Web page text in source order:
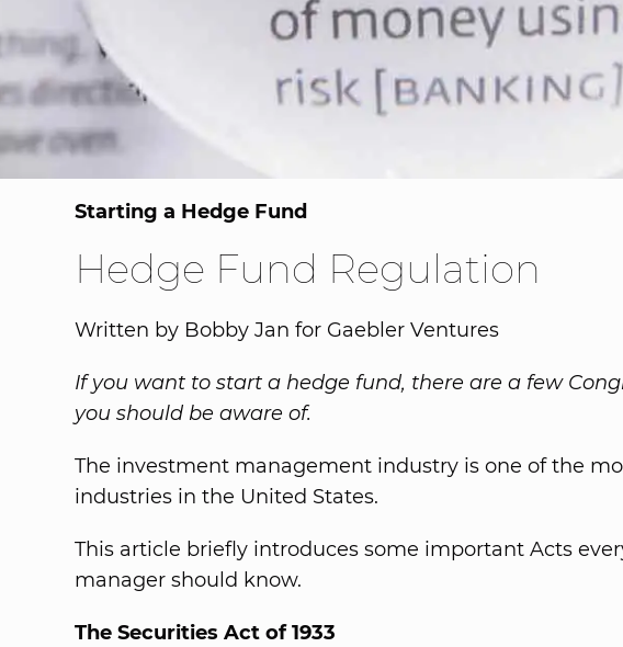
Starting a Hedge Fund
Hedge Fund Regulation
Written by Bobby Jan for Gaebler Ventures
If you want to start a hedge fund, there are a few
you should be aware of.
The investment management industry is one of the
industries in the United States.
This article briefly introduces some important Acts
manager should know.
The Securities Act of 1933